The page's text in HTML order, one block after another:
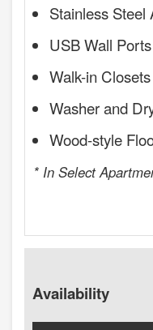
Stainless Steel
USB Wall Ports
Walk-in Closets
Washer and
Wood-style
* In Select
Availability